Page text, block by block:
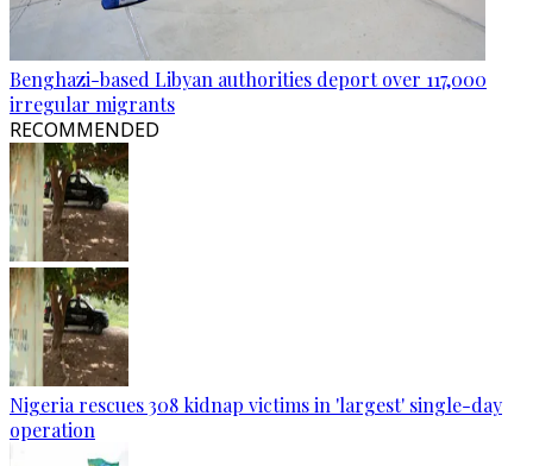
Benghazi-based Libyan authorities deport over 117,000
irregular migrants
RECOMMENDED
Nigeria rescues 308 kidnap victims in 'largest' single-day
operation